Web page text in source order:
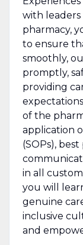
with
pharmacy,
to ensure
smoothly,
promptly,
providing
of the
application
(SOPs),
in all
you will
genuine
inclusive
and